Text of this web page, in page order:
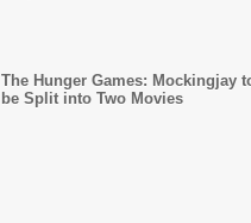
The Hunger Games: Mockingjay
be Split into Two Movies